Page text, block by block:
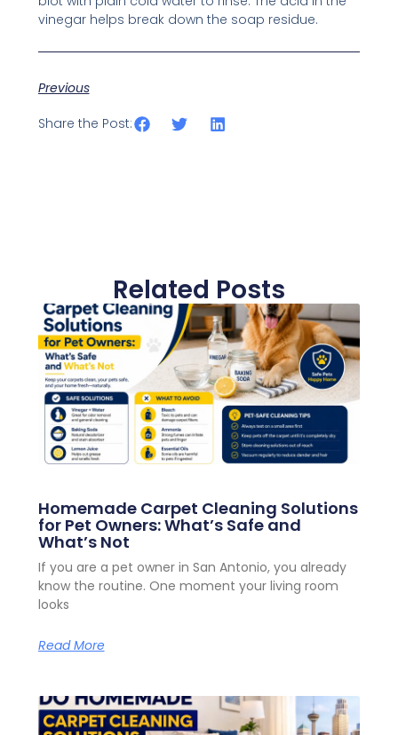
vinegar helps break down the soap residue.
Previous
Share the Post:
Related Posts
Homemade Carpet Cleaning Solutions
for Pet Owners: What’s Safe and
What’s Not
If you are a pet owner in San Antonio, you already
know the routine. One moment your living room
looks
Read More